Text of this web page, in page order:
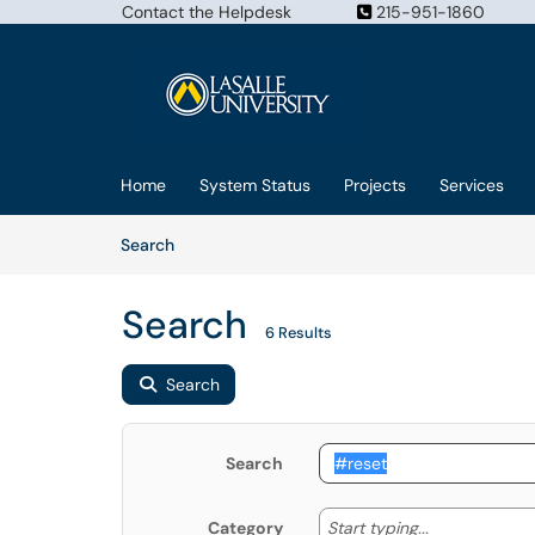
Contact the Helpdesk 215-951-1860
Home System Status Projects Services
SearchArticles
Search 6 Results
Search
Search
Category Start typing... Start